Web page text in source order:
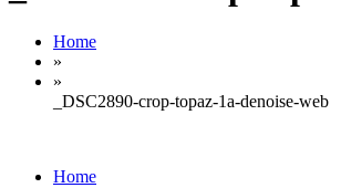
Home
»
»
_DSC2890-crop-topaz-1a-denoise-web
Home